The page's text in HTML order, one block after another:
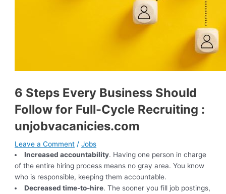
6 Steps Every Business Should
Follow for Full-Cycle Recruiting :
unjobvacanicies.com
Leave a Comment /Jobs
Increased accountability. Having one person in charge
of the entire hiring process means no gray area. You know
who is responsible, keeping them accountable.
Decreased time-to-hire. The sooner you fill job postings,